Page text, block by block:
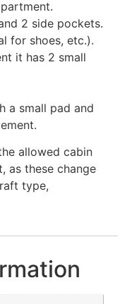
2 side pockets.
for shoes, etc.).
it has 2 small
a small pad and
allowed cabin
as these change
type,